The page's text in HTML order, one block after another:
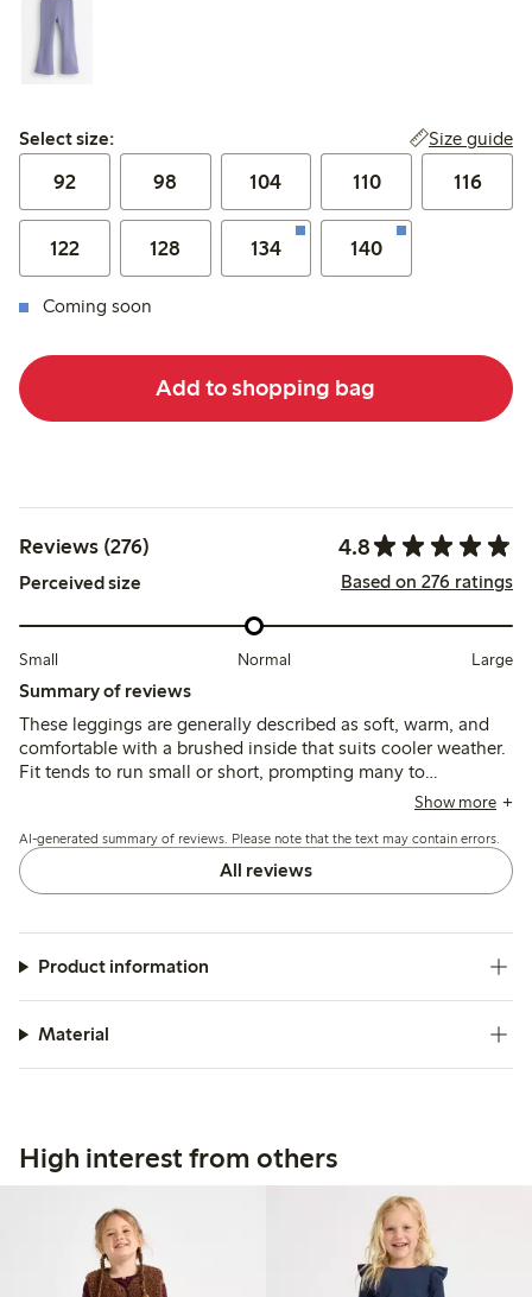
Select size:
Select size: Size guide
92 98 104 110 116
122 128 134 140
Coming soon
Add to shopping bag
Reviews (276) 4.8
Perceived size Based on 276 ratings
Small Normal Large
Summary of reviews
These leggings are generally described as soft, warm, and
comfortable with a brushed inside that suits cooler weather.
Fit tends to run small or short, prompting many to
recommend sizing up, while some note issues with
the knees.
Show more
AI-generated summary of reviews. Please note that the text may contain errors.
All reviews
Product information
Material
High interest from others